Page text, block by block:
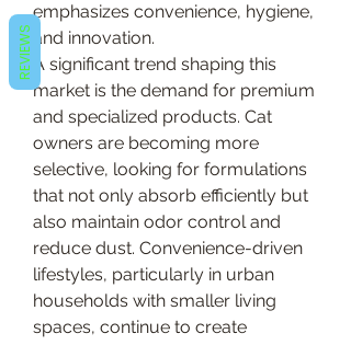
emphasizes convenience, hygiene,
and innovation.
A significant trend shaping this
market is the demand for premium
and specialized products. Cat
owners are becoming more
selective, looking for formulations
that not only absorb efficiently but
also maintain odor control and
reduce dust. Convenience-driven
lifestyles, particularly in urban
households with smaller living
spaces, continue to create
REVIEWS